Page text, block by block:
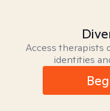
Access therapists
identities